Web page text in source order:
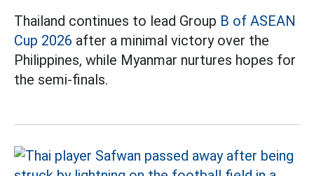
Thailand continues to lead Group B of ASEAN
Cup 2026 after a minimal victory over the
Philippines, while Myanmar nurtures hopes for
the semi-finals.